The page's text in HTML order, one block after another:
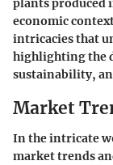
plants produced
economic
intricacies that
highlighting the
sustainability,
Market
In the intricate
market trends